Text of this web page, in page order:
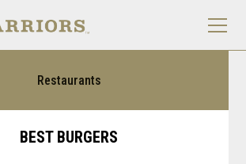
Restaurants
BEST BURGERS